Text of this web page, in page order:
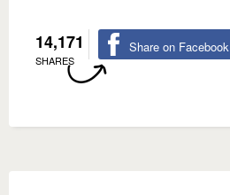
14,171
SHARES
Share on Facebook